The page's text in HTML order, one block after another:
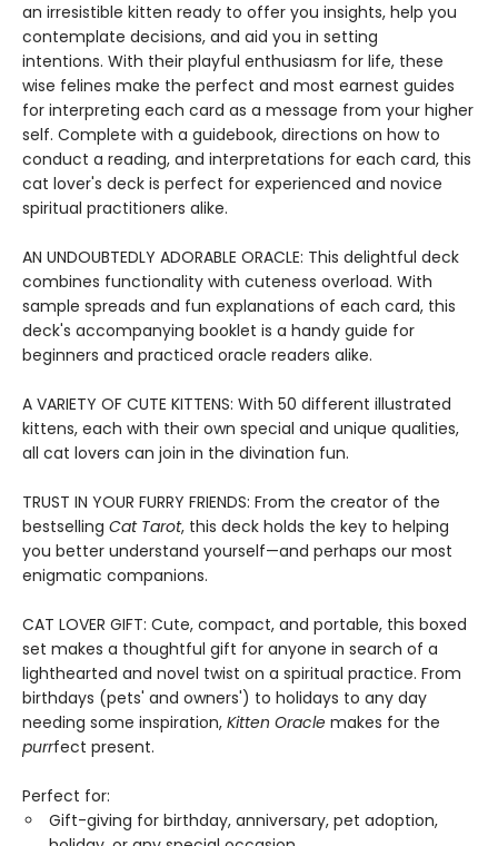
an irresistible kitten ready to offer you insights, help you
contemplate decisions, and aid you in setting
intentions. With their playful enthusiasm for life, these
wise felines make the perfect and most earnest guides
for interpreting each card as a message from your higher
self. Complete with a guidebook, directions on how to
conduct a reading, and interpretations for each card, this
cat lover's deck is perfect for experienced and novice
spiritual practitioners alike.
AN UNDOUBTEDLY ADORABLE ORACLE: This delightful deck
combines functionality with cuteness overload. With
sample spreads and fun explanations of each card, this
deck's accompanying booklet is a handy guide for
beginners and practiced oracle readers alike.
A VARIETY OF CUTE KITTENS: With 50 different illustrated
kittens, each with their own special and unique qualities,
all cat lovers can join in the divination fun.
TRUST IN YOUR FURRY FRIENDS: From the creator of the
bestselling Cat Tarot, this deck holds the key to helping
you better understand yourself—and perhaps our most
enigmatic companions.
CAT LOVER GIFT: Cute, compact, and portable, this boxed
set makes a thoughtful gift for anyone in search of a
lighthearted and novel twist on a spiritual practice. From
birthdays (pets' and owners') to holidays to any day
needing some inspiration, Kitten Oracle makes for the
purrfect present.
Perfect for:
Gift-giving for birthday, anniversary, pet adoption,